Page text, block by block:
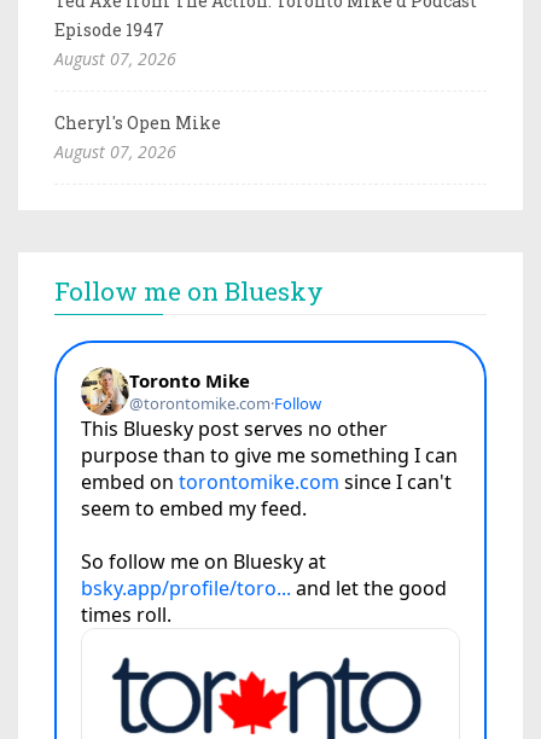
Episode 1947
August 07, 2026
Cheryl's Open Mike
August 07, 2026
Follow me on Bluesky